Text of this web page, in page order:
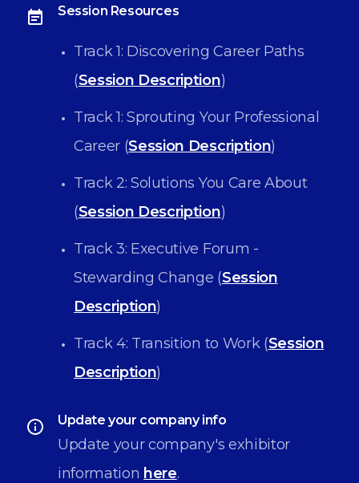
Session Resources
Track 1: Discovering Career Paths
(Session Description)
Track 1: Sprouting Your Professional
Career (Session Description)
Track 2: Solutions You Care About
(Session Description)
Track 3: Executive Forum -
Stewarding Change (Session
Description)
Track 4: Transition to Work (Session
Description)
Update your company info
Update your company's exhibitor
information here.